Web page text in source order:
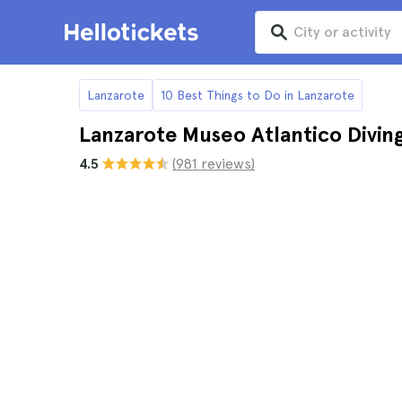
Lanzarote 10 Best Things to Do in Lanzarote
Lanzarote Museo Atlantico
4.5 (981 reviews)